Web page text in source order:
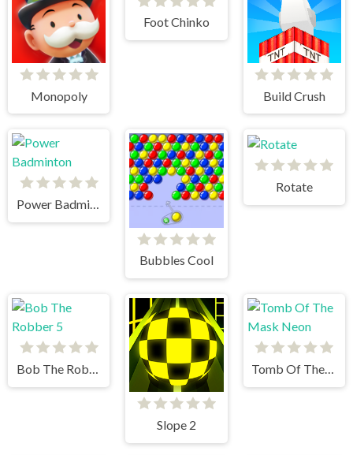
Monopoly
Foot Chinko
Build Crush
Power Badminton
Bubbles Cool
Rotate
Bob The Robber 5
Slope 2
Tomb Of The Mask Neon